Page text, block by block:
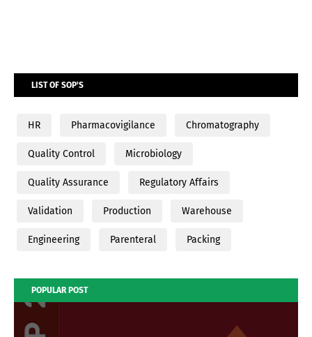
LIST OF SOP'S
HR Pharmacovigilance Chromatography
Quality Control Microbiology
Quality Assurance Regulatory Affairs
Validation Production Warehouse
Engineering Parenteral Packing
POPULAR POST